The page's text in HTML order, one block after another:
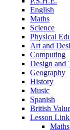
English
Maths
Science
Physical
Art and
Computing
Design and
Geography
History
Music
Spanish
British
Lesson
Maths